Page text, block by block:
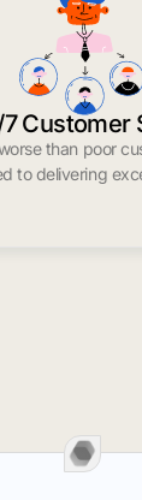
Customer
than poor
to delivering